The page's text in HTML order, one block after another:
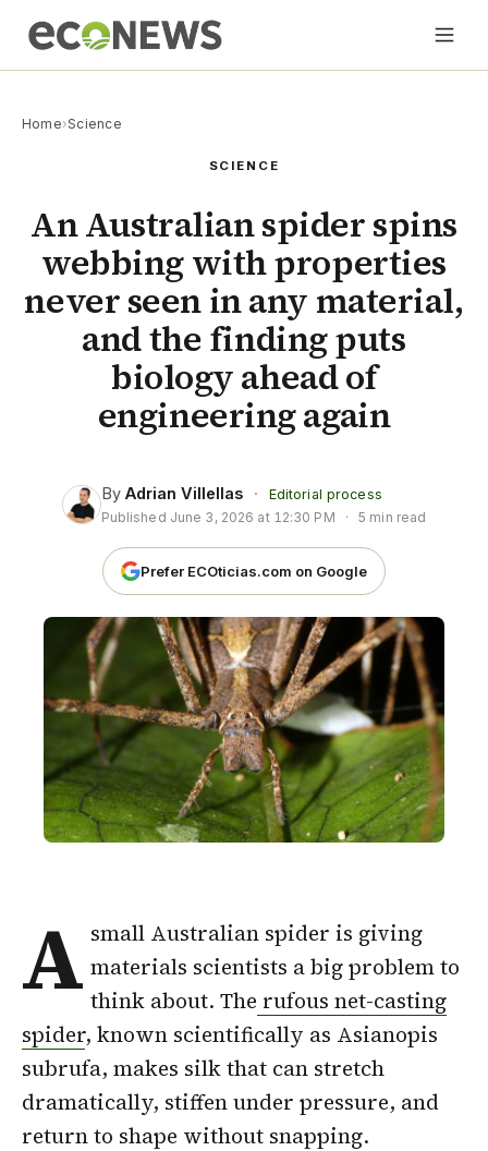
Home›Science
SCIENCE
An Australian spider spins
webbing with properties
never seen in any material,
and the finding puts
biology ahead of
engineering again
By Adrian Villellas ·
Editorial process
Published June 3, 2026 at 12:30 PM · 5 min read
Prefer ECOticias.com on Google
A small Australian spider is giving
materials scientists a big problem to
think about. The rufous net-casting
spider, known scientifically as Asianopis
subrufa, makes silk that can stretch
dramatically, stiffen under pressure, and
return to shape without snapping.